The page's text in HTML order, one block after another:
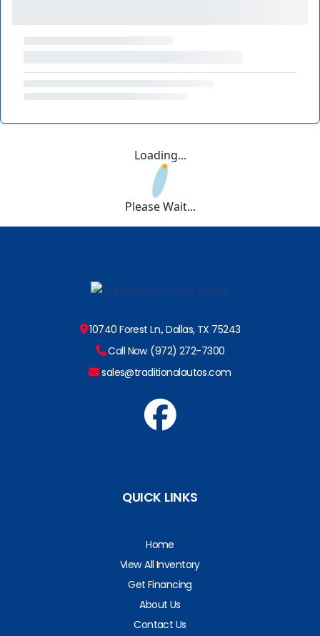
Loading...
Please Wait...
10740 Forest Ln., Dallas, TX 75243
Call Now (972) 272-7300
sales@traditionalautos.com
QUICK LINKS
Home
View All Inventory
Get Financing
About Us
Contact Us